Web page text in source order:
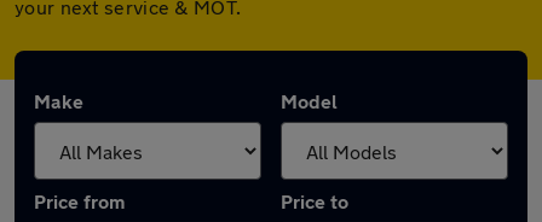
your next service & MOT.
Make Model
Price from Price to